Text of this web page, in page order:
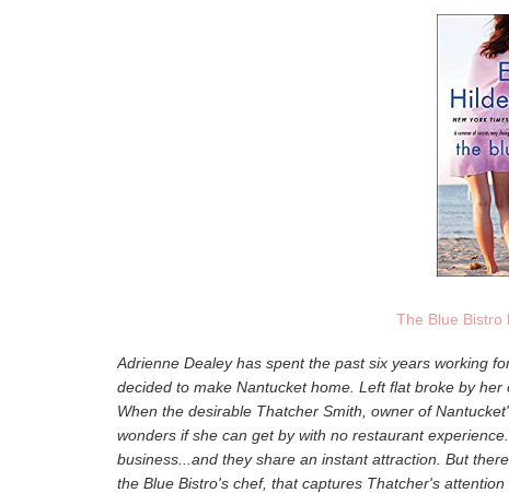
The Blue Bistro
Adrienne Dealey has spent the past six years working
decided to make Nantucket home. Left flat broke by
When the desirable Thatcher Smith, owner of
wonders if she can get by with no restaurant
business...and they share an instant attraction. But
the Blue Bistro's chef, that captures Thatcher's